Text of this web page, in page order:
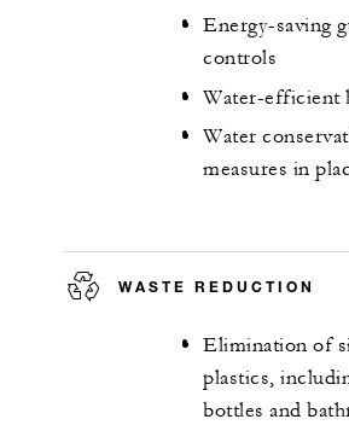
Energy-saving
controls
Water-efficient
Water
measures in
WASTE REDUCTION
Elimination of
plastics,
bottles and